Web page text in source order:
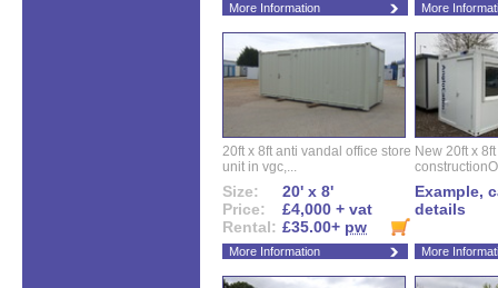
More Information More
20ft x 8ft anti vandal office store
unit in vgc,...
Size:
20' x 8'
Price:
£4,000 + vat
Rental: £35.00+ pw
More Information
New 20ft x
Example,
details
More